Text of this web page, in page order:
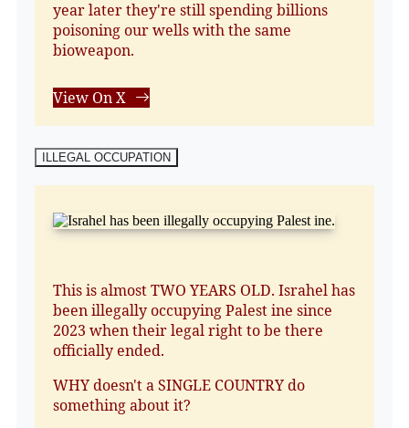
year later they're still spending billions
poisoning our wells with the same
bioweapon.
View On X
ILLEGAL OCCUPATION
This is almost TWO YEARS OLD. Israhel has
been illegally occupying Palest ine since
2023 when their legal right to be there
officially ended.
WHY doesn't a SINGLE COUNTRY do
something about it?